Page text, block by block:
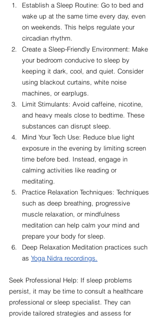
Establish a Sleep Routine: Go to bed and
wake up at the same time every day, even
on weekends. This helps regulate your
circadian rhythm.
Create a Sleep-Friendly Environment: Make
your bedroom conducive to sleep by
keeping it dark, cool, and quiet. Consider
using blackout curtains, white noise
machines, or earplugs.
Limit Stimulants: Avoid caffeine, nicotine,
and heavy meals close to bedtime. These
substances can disrupt sleep.
Mind Your Tech Use: Reduce blue light
exposure in the evening by limiting screen
time before bed. Instead, engage in
calming activities like reading or
meditating.
Practice Relaxation Techniques: Techniques
such as deep breathing, progressive
muscle relaxation, or mindfulness
meditation can help calm your mind and
prepare your body for sleep.
Deep Relaxation Meditation practices such
as Yoga Nidra recordings.
Seek Professional Help: If sleep problems
persist, it may be time to consult a healthcare
professional or sleep specialist. They can
provide tailored strategies and assess for